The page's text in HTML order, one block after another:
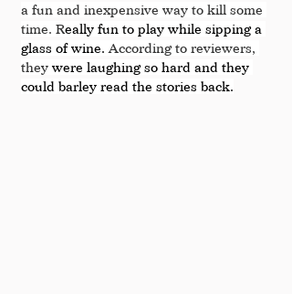
a fun and inexpensive way to kill some
time. Really fun to play while sipping a
glass of wine. According to reviewers,
they were laughing so hard and they
could barley read the stories back.